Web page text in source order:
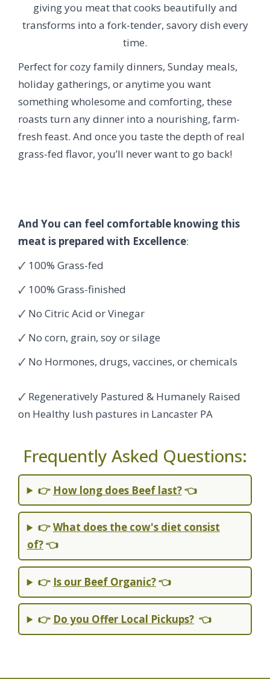
giving you meat that cooks beautifully and
transforms into a fork-tender, savory dish every
time.
Perfect for cozy family dinners, Sunday meals,
holiday gatherings, or anytime you want
something wholesome and comforting, these
roasts turn any dinner into a nourishing, farm-
fresh feast. And once you taste the depth of real
grass-fed flavor, you’ll never want to go back!
And You can feel comfortable knowing this
meat is prepared with Excellence:
🗸 100% Grass-fed
🗸 100% Grass-finished
🗸 No Citric Acid or Vinegar
🗸 No corn, grain, soy or silage
🗸 No Hormones, drugs, vaccines, or chemicals
🗸 Regeneratively Pastured & Humanely Raised
on Healthy lush pastures in Lancaster PA
Frequently Asked Questions:
👉 How long does Beef last?👈
👉What does the cow's diet consist
of?👈
👉 Is our Beef Organic?👈
👉 Do you Offer Local Pickups?👈